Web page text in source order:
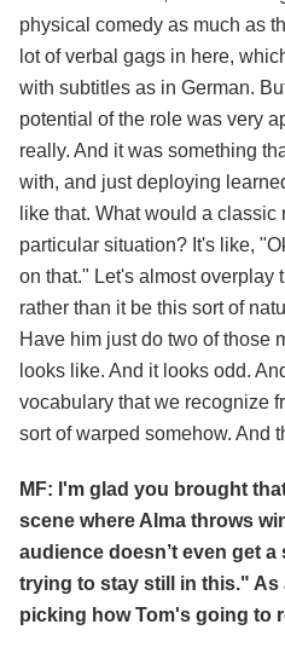
physical comedy as much as
lot of verbal gags in here,
with subtitles as in German.
potential of the role was very
really. And it was something
with, and just deploying
like that. What would a
particular situation? It's like,
on that." Let's almost overplay
rather than it be this sort of
Have him just do two of those
looks like. And it looks odd.
vocabulary that we recognize
sort of warped somehow. And
MF: I'm glad you brought
scene where Alma throws
audience doesn’t even get
trying to stay still in this." As
picking how Tom's going to